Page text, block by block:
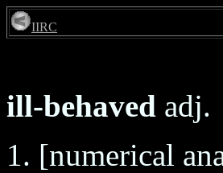
IIRC
ill-behaved adj.
1. [numerical